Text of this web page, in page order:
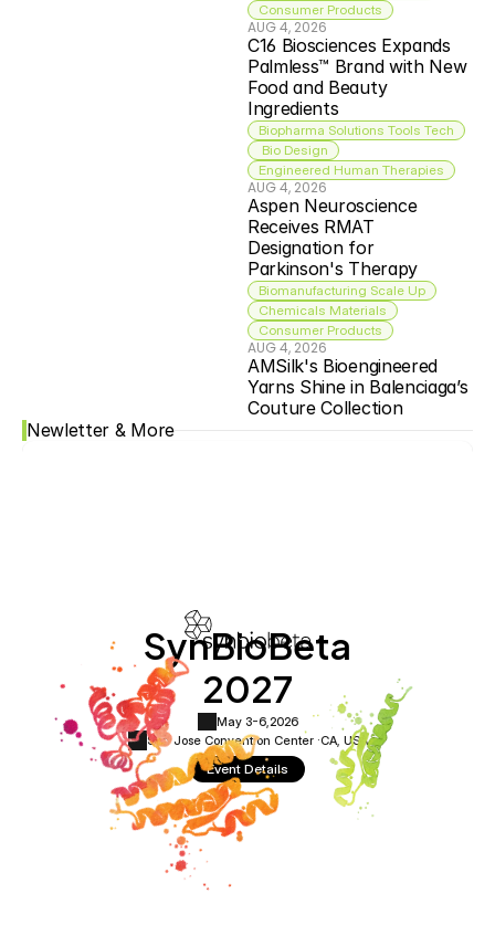
Consumer Products
AUG 4, 2026
C16 Biosciences Expands
Palmless™ Brand with New
Food and Beauty
Ingredients
Biopharma Solutions Tools Tech
Bio Design
Engineered Human Therapies
AUG 4, 2026
Aspen Neuroscience
Receives RMAT
Designation for
Parkinson's Therapy
Biomanufacturing Scale Up
Chemicals Materials
Consumer Products
AUG 4, 2026
AMSilk's Bioengineered
Yarns Shine in Balenciaga’s
Couture Collection
Newletter & More
SynBioBeta
2027
May 3-6, 2026
San Jose Convention Center ·CA, USA
Event Details